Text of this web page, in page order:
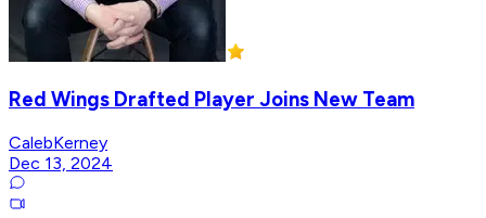
Red Wings Drafted Player Joins New Team
CalebKerney
Dec 13, 2024